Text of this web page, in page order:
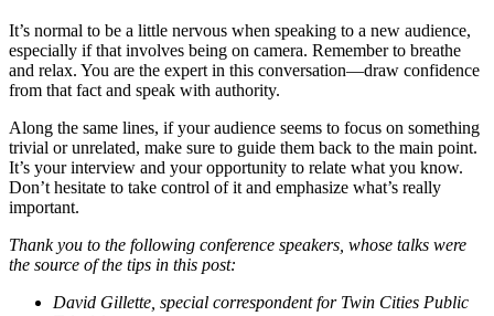
It’s normal to be a little nervous when speaking to a new audience,
especially if that involves being on camera. Remember to breathe
and relax. You are the expert in this conversation—draw confidence
from that fact and speak with authority.
Along the same lines, if your audience seems to focus on something
trivial or unrelated, make sure to guide them back to the main point.
It’s your interview and your opportunity to relate what you know.
Don’t hesitate to take control of it and emphasize what’s really
important.
Thank you to the following conference speakers, whose talks were
the source of the tips in this post:
David Gillette, special correspondent for Twin Cities Public